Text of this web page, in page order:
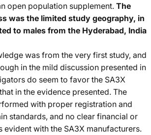
open population supplement. The
was the limited study geography, in
to males from the Hyderabad, India
was from the very first study, and
in the mild discussion presented in
do seem to favor the SA3X
in the evidence presented. The
with proper registration and
standards, and no clear financial or
evident with the SA3X manufacturers.